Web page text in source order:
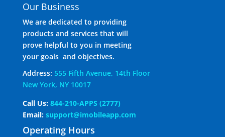
Our Business
We are dedicated to providing
products and services that will
prove helpful to you in meeting
your goals and objectives.
Address: 555 Fifth Avenue, 14th Floor
New York, NY 10017
Call Us: 844-210-APPS (2777)
Email: support@imobileapp.com
Operating Hours